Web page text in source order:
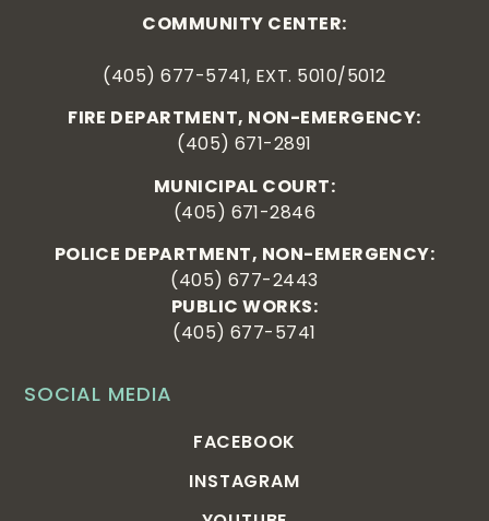
SOCIAL MEDIA
FACEBOOK
INSTAGRAM
COMMUNITY CENTER:
(405) 677-5741, EXT. 5010/5012
FIRE DEPARTMENT, NON-EMERGENCY:
(405) 671-2891
MUNICIPAL COURT:
(405) 671-2846
POLICE DEPARTMENT, NON-EMERGENCY:
(405) 677-2443
PUBLIC WORKS:
(405) 677-5741